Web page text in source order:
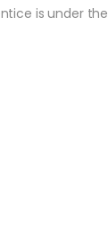
is under